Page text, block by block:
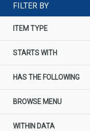
FILTER BY
ITEM TYPE
STARTS WITH
HAS THE FOLLOWING
BROWSE MENU
WITHIN DATA